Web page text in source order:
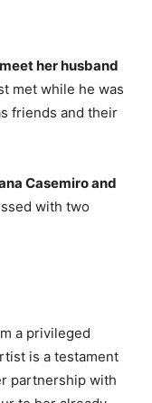
her husband
met while he was
friends and their
Casemiro and
with two
a privileged
is a testament
partnership with